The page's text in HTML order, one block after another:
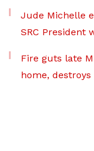
Jude Michelle
SRC President
Fire guts late
home,